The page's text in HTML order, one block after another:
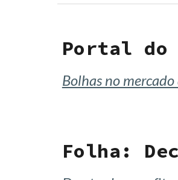
Portal
Bolhas no
Folha: